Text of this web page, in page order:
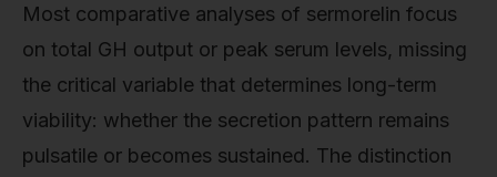
Most comparative analyses of sermorelin focus
on total GH output or peak serum levels, missing
the critical variable that determines long-term
viability: whether the secretion pattern remains
pulsatile or becomes sustained. The distinction